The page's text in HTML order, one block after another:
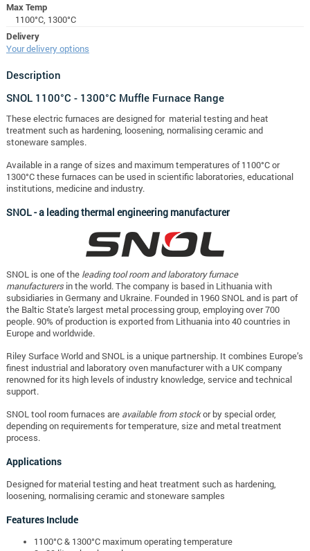
Max Temp
1100°C, 1300°C
Delivery
Your delivery options
Description
SNOL 1100°C - 1300°C Muffle Furnace Range
These electric furnaces are designed for material testing and heat
treatment such as hardening, loosening, normalising ceramic and
stoneware samples.
Available in a range of sizes and maximum temperatures of 1100°C or
1300°C these furnaces can be used in scientific laboratories, educational
institutions, medicine and industry.
SNOL - a leading thermal engineering manufacturer
SNOL is one of the leading tool room and laboratory furnace
manufacturersin the world. The company is based in Lithuania with
subsidiaries in Germany and Ukraine. Founded in 1960 SNOL and is part of
the Baltic State's largest metal processing group, employing over 700
people. 90% of production is exported from Lithuania into 40 countries in
Europe and worldwide.
Riley Surface World and SNOL is a unique partnership. It combines Europe’s
finest industrial and laboratory oven manufacturer with a UK company
renowned for its high levels of industry knowledge, service and technical
support.
SNOL tool room furnaces are available from stockor by special order,
depending on requirements for temperature, size and metal treatment
process.
Applications
Designed for material testing and heat treatment such as hardening,
loosening, normalising ceramic and stoneware samples
Features Include
1100°C & 1300°C maximum operating temperature